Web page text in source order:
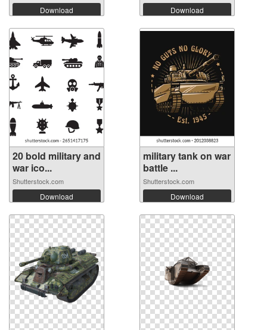
Download Download
20 bold military and
war ico...
Shutterstock.com
Download
military tank on war
battle ...
Shutterstock.com
Download